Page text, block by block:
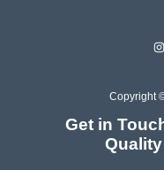
Copyright
Get in